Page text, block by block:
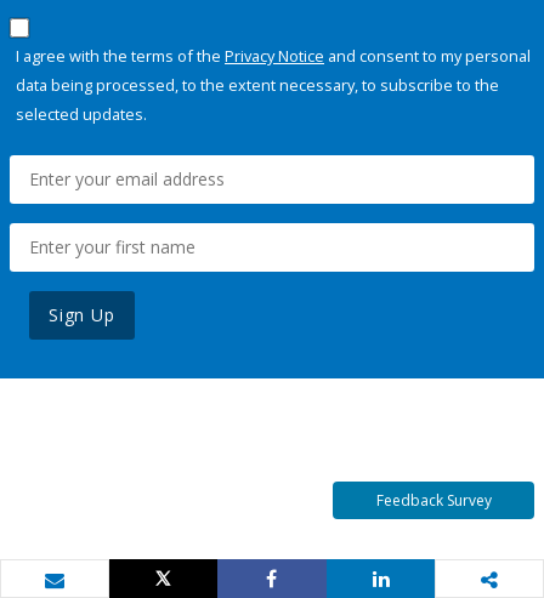
I agree with the terms of the Privacy Notice and consent to my personal
data being processed, to the extent necessary, to subscribe to the
selected updates.
Sign Up
Feedback Survey